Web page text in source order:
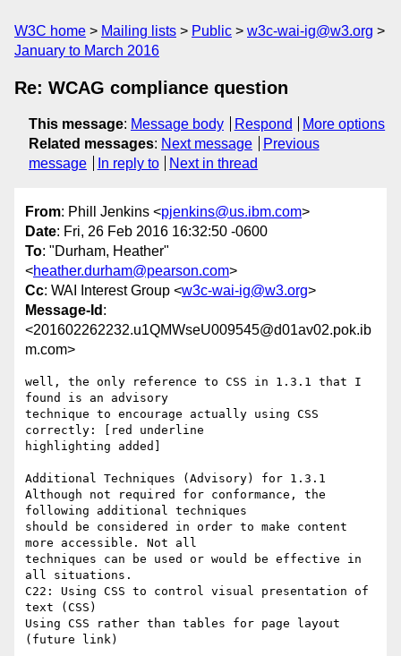
W3C home Mailing lists Public
w3c-wai-ig@w3.org
January to March 2016
Re: WCAG compliance question
This message: Message body Respond
More options
Related messages: Next message
Previous
message
In reply to Next in thread
From: Phill Jenkins <pjenkins@us.ibm.com>
Date: Fri, 26 Feb 2016 16:32:50 -0600
To: "Durham, Heather"
<heather.durham@pearson.com>
Cc: WAI Interest Group <w3c-wai-ig@w3.org>
Message-Id :
<201602262232.u1QMWseU009545@d01av02.pok.ib
m.com>
well, the only reference to CSS in 1.3.1 that I
found is an advisory
technique to encourage actually using CSS
correctly: [red underline
highlighting added]
Additional Techniques (Advisory) for 1.3.1
Although not required for conformance, the
following additional techniques
should be considered in order to make content
more accessible. Not all
techniques can be used or would be effective in
all situations.
C22: Using CSS to control visual presentation of
text (CSS)
Using CSS rather than tables for page layout
(future link)